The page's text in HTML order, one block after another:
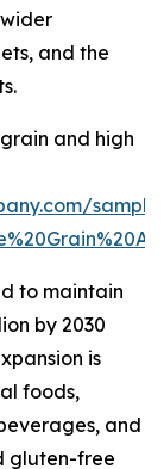
and the
and high
to maintain
by 2030
is
foods,
and
gluten-free